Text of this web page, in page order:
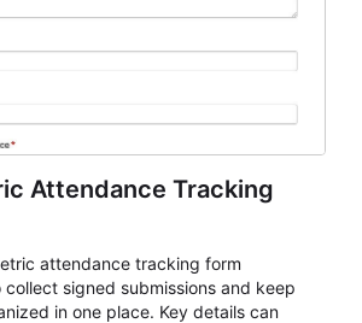
Attendance Tracking
attendance tracking form
signed submissions and keep
in one place. Key details can